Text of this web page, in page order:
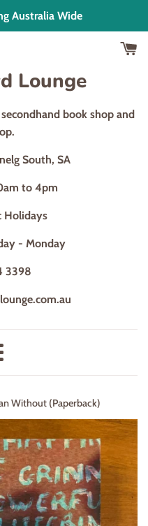
Australia Wide
Lounge
book shop and
South, SA
to 4pm
Holidays
- Monday
3398
Without (Paperback)